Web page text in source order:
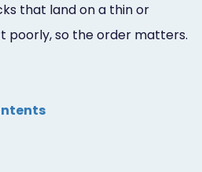
that land on a thin or
poorly, so the order matters.